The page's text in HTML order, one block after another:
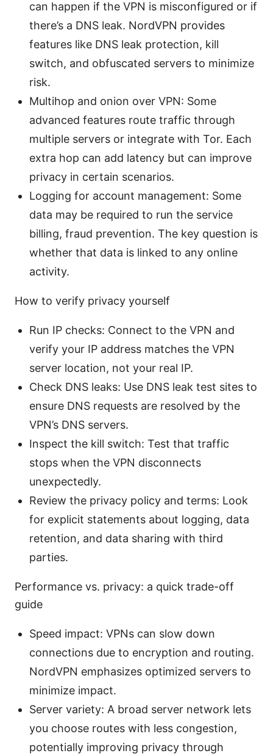
can happen if the VPN is misconfigured or if
there’s a DNS leak. NordVPN provides
features like DNS leak protection, kill
switch, and obfuscated servers to minimize
risk.
Multihop and onion over VPN: Some
advanced features route traffic through
multiple servers or integrate with Tor. Each
extra hop can add latency but can improve
privacy in certain scenarios.
Logging for account management: Some
data may be required to run the service
billing, fraud prevention. The key question is
whether that data is linked to any online
activity.
How to verify privacy yourself
Run IP checks: Connect to the VPN and
verify your IP address matches the VPN
server location, not your real IP.
Check DNS leaks: Use DNS leak test sites to
ensure DNS requests are resolved by the
VPN’s DNS servers.
Inspect the kill switch: Test that traffic
stops when the VPN disconnects
unexpectedly.
Review the privacy policy and terms: Look
for explicit statements about logging, data
retention, and data sharing with third
parties.
Performance vs. privacy: a quick trade-off
guide
Speed impact: VPNs can slow down
connections due to encryption and routing.
NordVPN emphasizes optimized servers to
minimize impact.
Server variety: A broad server network lets
you choose routes with less congestion,
potentially improving privacy through